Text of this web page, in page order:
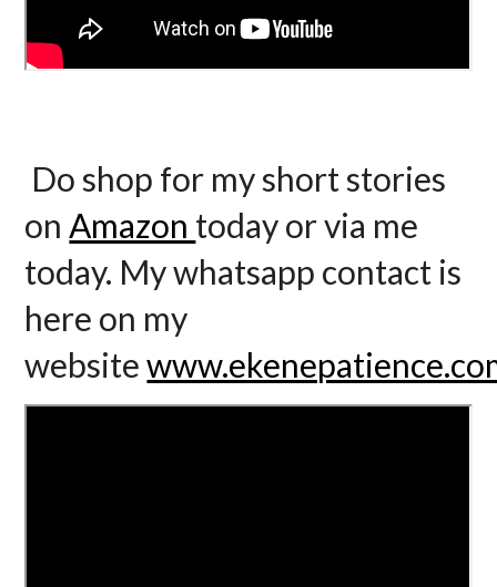
Do shop for my short stories
on Amazon today or via me
today. My whatsapp contact is
here on my
website